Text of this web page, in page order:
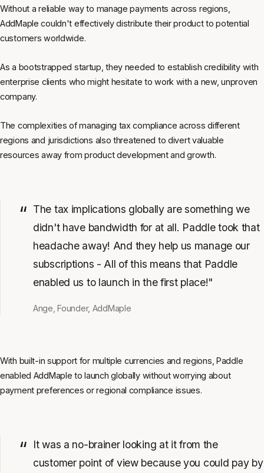
Without a reliable way to manage payments across regions,
AddMaple couldn't effectively distribute their product to potential
customers worldwide.
As a bootstrapped startup, they needed to establish credibility with
enterprise clients who might hesitate to work with a new, unproven
company.
The complexities of managing tax compliance across different
regions and jurisdictions also threatened to divert valuable
resources away from product development and growth.
The tax implications globally are something we
didn't have bandwidth for at all. Paddle took that
headache away! And they help us manage our
subscriptions - All of this means that Paddle
enabled us to launch in the first place!"
Ange, Founder, AddMaple
With built-in support for multiple currencies and regions, Paddle
enabled AddMaple to launch globally without worrying about
payment preferences or regional compliance issues.
It was a no-brainer looking at it from the
customer point of view because you could pay by